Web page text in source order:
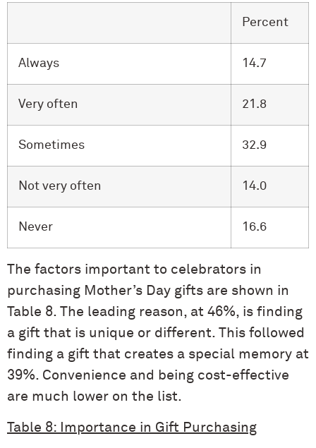
Percent
Always 14.7
Very often 21.8
Sometimes 32.9
Not very often 14.0
Never 16.6
The factors important to celebrators in
purchasing Mother’s Day gifts are shown in
Table 8. The leading reason, at 46%, is finding
a gift that is unique or different. This followed
finding a gift that creates a special memory at
39%. Convenience and being cost-effective
are much lower on the list.
Table 8: Importance in Gift Purchasing